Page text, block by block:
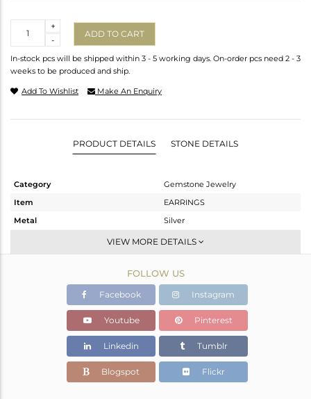
-
+
ADD TO CART
In-stock pcs will be shipped within 3 - 5 working days. On-order pcs need 2 - 3
weeks to be produced and ship.
Add To Wishlist Make An Enquiry
PRODUCT DETAILS STONE DETAILS
Category
Gemstone Jewelry
Item
EARRINGS
Metal
Silver
Dangle
White
8.985 gms
1.695 gms
Color Stone Weight
36.45 cts
21
VIEW MORE DETAILS
FOLLOW US
Facebook Instagram
Youtube Pinterest
Linkedin Tumblr
Blogspot Flickr